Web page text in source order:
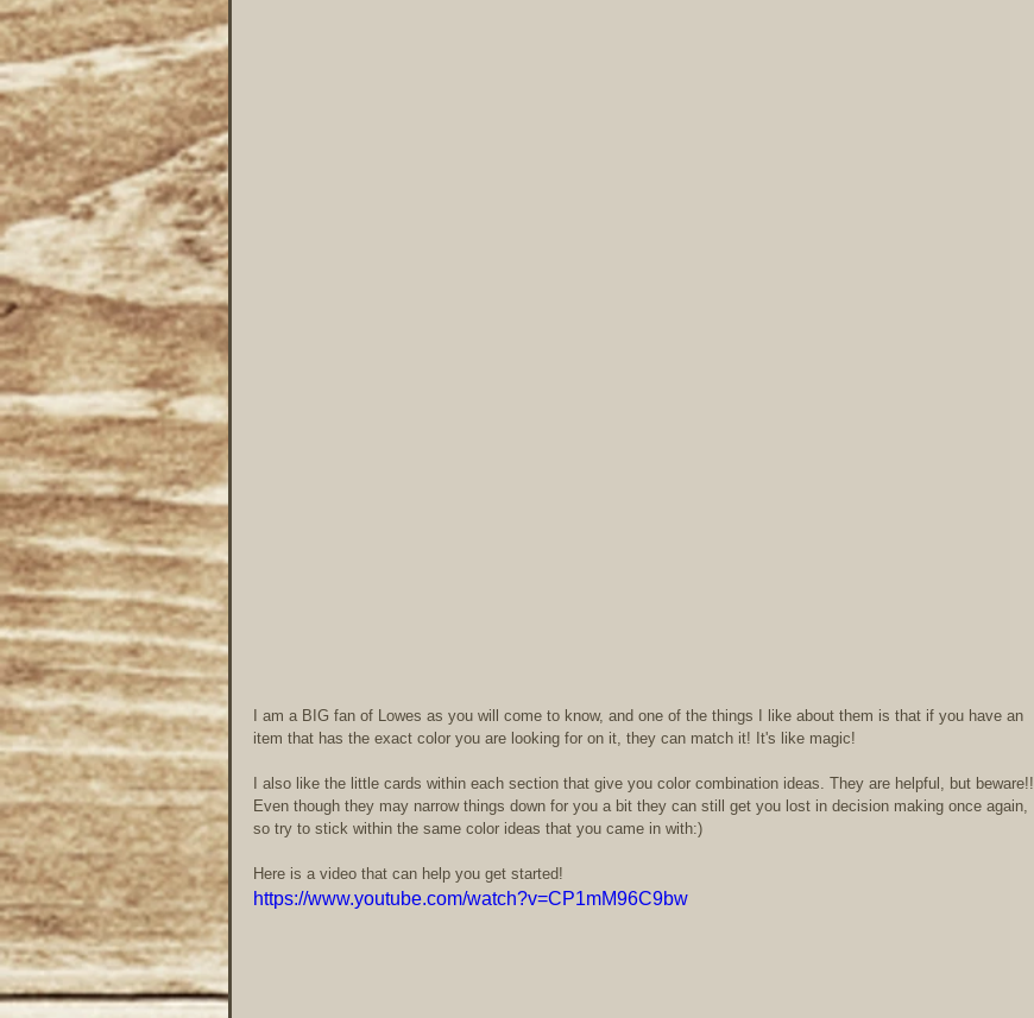
I am a BIG fan of Lowes as you will come to know, and one of the things I like about them is that if you have an
item that has the exact color you are looking for on it, they can match it! It's like magic!
I also like the little cards within each section that give you color combination ideas. They are helpful, but beware!!
Even though they may narrow things down for you a bit they can still get you lost in decision making once again,
so try to stick within the same color ideas that you came in with:)
Here is a video that can help you get started!
https://www.youtube.com/watch?v=CP1mM96C9bw